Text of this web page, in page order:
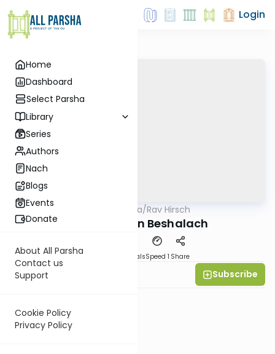
Home
Dashboard
Select Parsha
Library
Series
Authors
Nach
Blogs
Events
Donate
About All Parsha
Contact us
Support
Cookie Policy
Privacy Policy
Login
AllParsha/Rav Hirsch
Rav Hirsch on Beshalach
MaterialsSpeed 1 Share
Subscribe